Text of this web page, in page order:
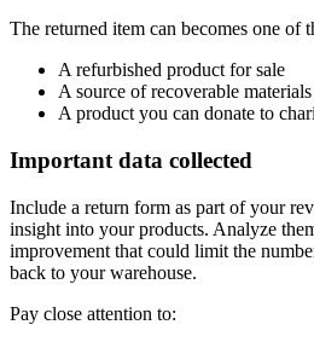
The returned item can becomes one of
A refurbished product for sale
A source of recoverable materials
A product you can donate to
Important data collected
Include a return form as part of your
insight into your products. Analyze
improvement that could limit the
back to your warehouse.
Pay close attention to: